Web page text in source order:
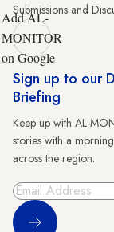
Submissions and
Add AL-
MONITOR
on Google
Sign up to our
Briefing
Keep up with AL-
stories with a
across the region.
Sign Up